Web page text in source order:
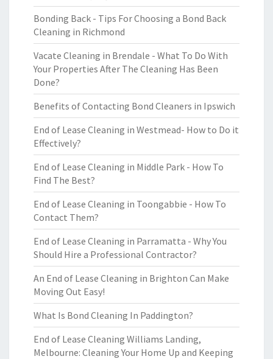
Bonding Back - Tips For Choosing a Bond Back
Cleaning in Richmond
Vacate Cleaning in Brendale - What To Do With
Your Properties After The Cleaning Has Been
Done?
Benefits of Contacting Bond Cleaners in Ipswich
End of Lease Cleaning in Westmead- How to Do it
Effectively?
End of Lease Cleaning in Middle Park - How To
Find The Best?
End of Lease Cleaning in Toongabbie - How To
Contact Them?
End of Lease Cleaning in Parramatta - Why You
Should Hire a Professional Contractor?
An End of Lease Cleaning in Brighton Can Make
Moving Out Easy!
What Is Bond Cleaning In Paddington?
End of Lease Cleaning Williams Landing,
Melbourne: Cleaning Your Home Up and Keeping